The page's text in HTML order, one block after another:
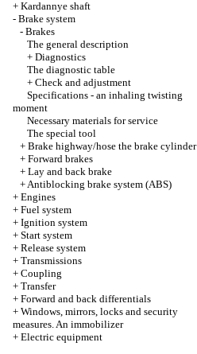
+ Kardannye shaft
- Brake system
- Brakes
The general description
+ Diagnostics
The diagnostic table
+ Check and adjustment
Specifications - an inhaling twisting
moment
Necessary materials for service
The special tool
+ Brake highway/hose the brake cylinder
+ Forward brakes
+ Lay and back brake
+Antiblocking brake system (ABS)
+ Engines
+ Fuel system
+ Ignition system
+ Start system
+ Release system
+ Transmissions
+ Coupling
+ Transfer
+ Forward and back differentials
+ Windows, mirrors, locks and security
measures. An immobilizer
+ Electric equipment